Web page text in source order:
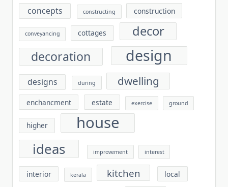
concepts constructing construction
conveyancing cottages
decor
decoration
design
designs during dwelling
enchancment estate exercise ground
higher house
ideas improvement interest
interior kerala kitchen local